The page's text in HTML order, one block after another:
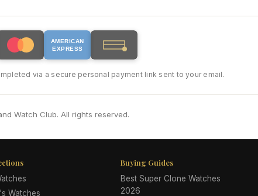
AMERICAN
EXPRESS
via a secure personal payment link sent to your email.
Watch Club. All rights reserved.
Watches
Buying Guides
Best Super Clone Watches
2026